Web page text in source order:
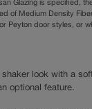
Glazing is specified,
of Medium Density
Peyton door styles, or
look with a
optional feature.